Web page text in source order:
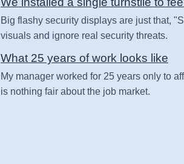
Big flashy security displays are just that,
visuals and ignore real security threats.
What 25 years of work looks like
My manager worked for 25 years only to
is nothing fair about the job market.